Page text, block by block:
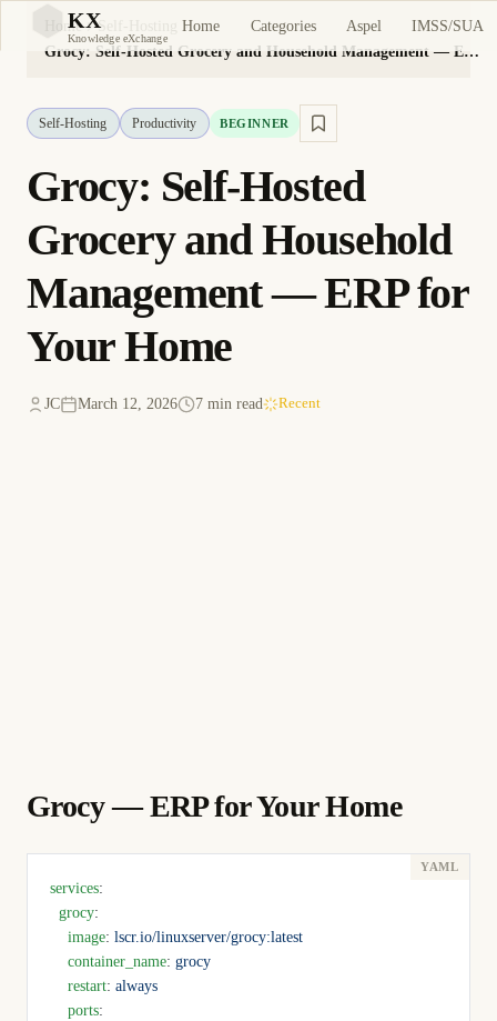
KX
Knowledge eXchange
Home Categories Aspel IMSS/SUA
Home
Self-Hosting
Grocy: Self-Hosted Grocery and Household Management — ERP for Your Home
Self-Hosting Productivity BEGINNER
Grocy: Self-Hosted
Grocery and Household
Management — ERP for
Your Home
JC March 12, 2026 7 min read Recent
Grocy — ERP for Your Home
services:
  grocy
:
    image
: lscr.io/linuxserver/grocy:latest
    container_name
: grocy
    restart
: always
    ports
: